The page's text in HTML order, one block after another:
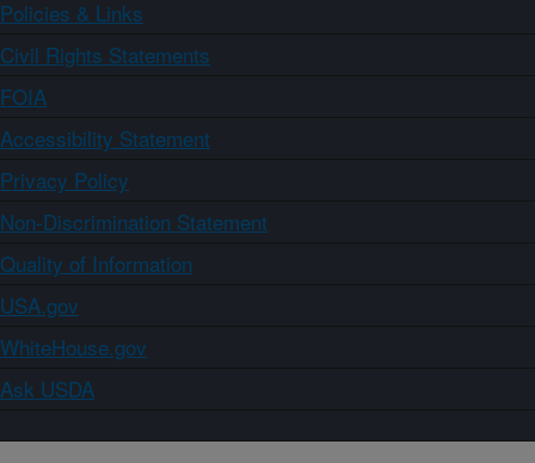
Policies & Links
Civil Rights Statements
FOIA
Accessibility Statement
Privacy Policy
Non-Discrimination Statement
Quality of Information
USA.gov
WhiteHouse.gov
Ask USDA